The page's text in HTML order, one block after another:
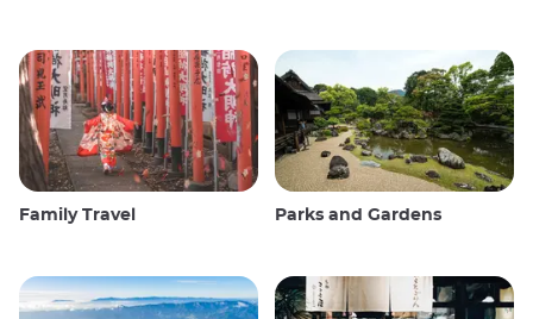
Family Travel Parks and Gardens